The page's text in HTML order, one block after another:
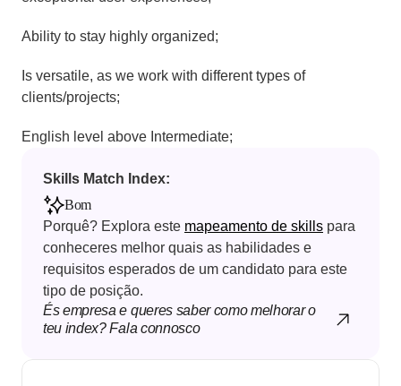
Ability to stay highly organized;
Is versatile, as we work with different types of
clients/projects;
English level above Intermediate;
Skills Match Index:
Bom
Porquê? Explora este mapeamento de skills para
conheceres melhor quais as habilidades e
requisitos esperados de um candidato para este
tipo de posição.
És empresa e queres saber como melhorar o
teu index? Fala connosco